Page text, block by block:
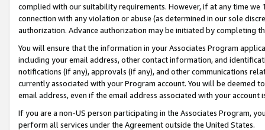
complied with our suitability requirements. However, if at any time
connection with any violation or abuse (as determined in our sole
authorization. Advance authorization may be initiated by completing
You will ensure that the information in your Associates Program
including your email address, other contact information, and
notifications (if any), approvals (if any), and other communications
currently associated with your Program account. You will be deemed
email address, even if the email address associated with your account
If you are a non-US person participating in the Associates Program,
perform all services under the Agreement outside the United States.